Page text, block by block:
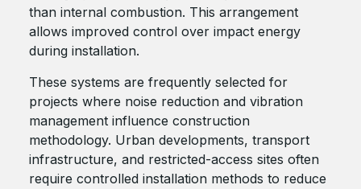
than internal combustion. This arrangement
allows improved control over impact energy
during installation.
These systems are frequently selected for
projects where noise reduction and vibration
management influence construction
methodology. Urban developments, transport
infrastructure, and restricted-access sites often
require controlled installation methods to reduce